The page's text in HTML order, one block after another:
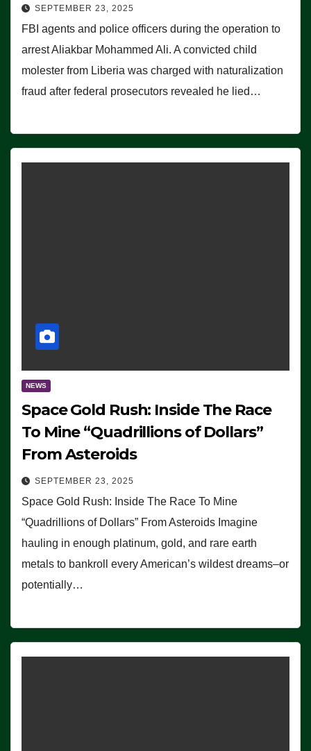
SEPTEMBER 23, 2025
FBI agents and police officers during the operation to
arrest Aliakbar Mohammed Ali. A convicted child
molester from Liberia was charged with naturalization
fraud after federal prosecutors revealed he lied…
NEWS
Space Gold Rush: Inside The Race
To Mine “Quadrillions of Dollars”
From Asteroids
SEPTEMBER 23, 2025
Space Gold Rush: Inside The Race To Mine
“Quadrillions of Dollars” From Asteroids Imagine
hauling in enough platinum, gold, and rare earth
metals to bankroll every American’s wildest dreams–or
potentially…